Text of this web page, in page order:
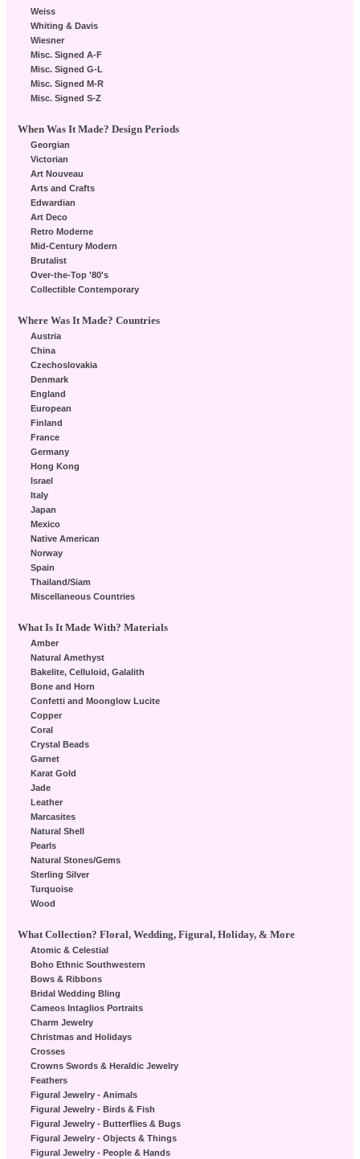
Weiss
Whiting & Davis
Wiesner
Misc. Signed A-F
Misc. Signed G-L
Misc. Signed M-R
Misc. Signed S-Z
When Was It Made? Design Periods
Georgian
Victorian
Art Nouveau
Arts and Crafts
Edwardian
Art Deco
Retro Moderne
Mid-Century Modern
Brutalist
Over-the-Top '80's
Collectible Contemporary
Where Was It Made? Countries
Austria
China
Czechoslovakia
Denmark
England
European
Finland
France
Germany
Hong Kong
Israel
Italy
Japan
Mexico
Native American
Norway
Spain
Thailand/Siam
Miscellaneous Countries
What Is It Made With? Materials
Amber
Natural Amethyst
Bakelite, Celluloid, Galalith
Bone and Horn
Confetti and Moonglow Lucite
Copper
Coral
Crystal Beads
Garnet
Karat Gold
Jade
Leather
Marcasites
Natural Shell
Pearls
Natural Stones/Gems
Sterling Silver
Turquoise
Wood
What Collection? Floral, Wedding, Figural, Holiday, & More
Atomic & Celestial
Boho Ethnic Southwestern
Bows & Ribbons
Bridal Wedding Bling
Cameos Intaglios Portraits
Charm Jewelry
Christmas and Holidays
Crosses
Crowns Swords & Heraldic Jewelry
Feathers
Figural Jewelry - Animals
Figural Jewelry - Birds & Fish
Figural Jewelry - Butterflies & Bugs
Figural Jewelry - Objects & Things
Figural Jewelry - People & Hands